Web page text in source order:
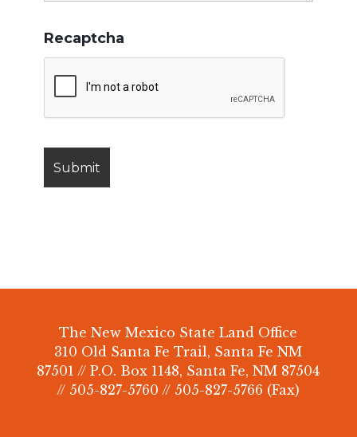
Recaptcha
The New Mexico State Land Office
310 Old Santa Fe Trail, Santa Fe NM
87501 // P.O. Box 1148, Santa Fe, NM 87504
// 505-827-5760 // 505-827-5766 (Fax)